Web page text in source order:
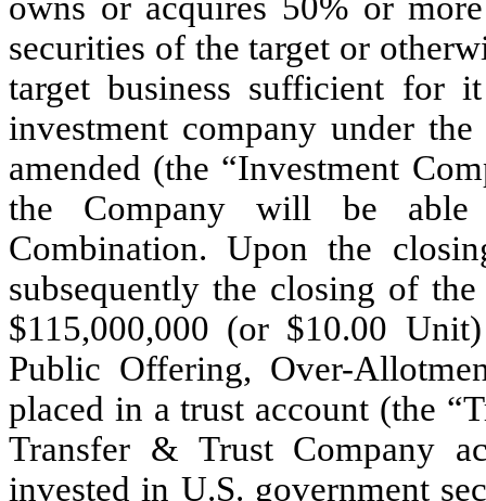
securities of the target or
target business sufficient for
investment company under
amended (the “Investment
the Company will be able
Combination. Upon the
subsequently the closing of
$115,000,000 (or $10.00
Public Offering, Over-
placed in a trust account (the
Transfer & Trust Company
invested in U.S. government